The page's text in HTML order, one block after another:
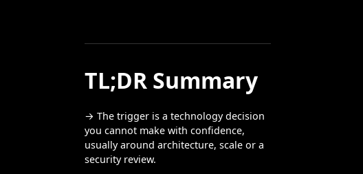
TL;DR Summary
→ The trigger is a technology decision
you cannot make with confidence,
usually around architecture, scale or a
security review.